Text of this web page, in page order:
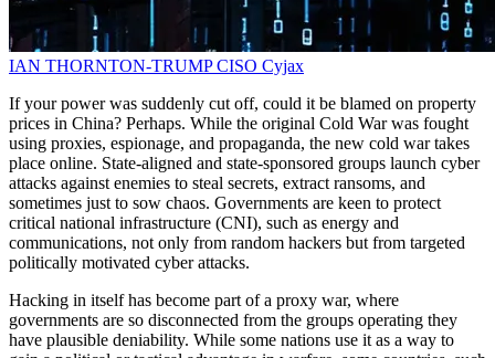
IAN THORNTON-TRUMPCISO Cyjax
If your power was suddenly cut off, could it be blamed on property
prices in China? Perhaps. While the original Cold War was fought
using proxies, espionage, and propaganda, the new cold war takes
place online. State-aligned and state-sponsored groups launch cyber
attacks against enemies to steal secrets, extract ransoms, and
sometimes just to sow chaos. Governments are keen to protect
critical national infrastructure (CNI), such as energy and
communications, not only from random hackers but from targeted
politically motivated cyber attacks.
Hacking in itself has become part of a proxy war, where
governments are so disconnected from the groups operating they
have plausible deniability. While some nations use it as a way to